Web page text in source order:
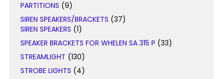
PARTITIONS (9)
SIREN SPEAKERS/BRACKETS (37)
SIREN SPEAKERS (1)
SPEAKER BRACKETS FOR WHELEN SA 315 P (33)
STREAMLIGHT (130)
STROBE LIGHTS (4)